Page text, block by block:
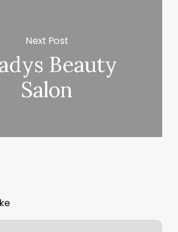
Next Post
Beauty
Salon